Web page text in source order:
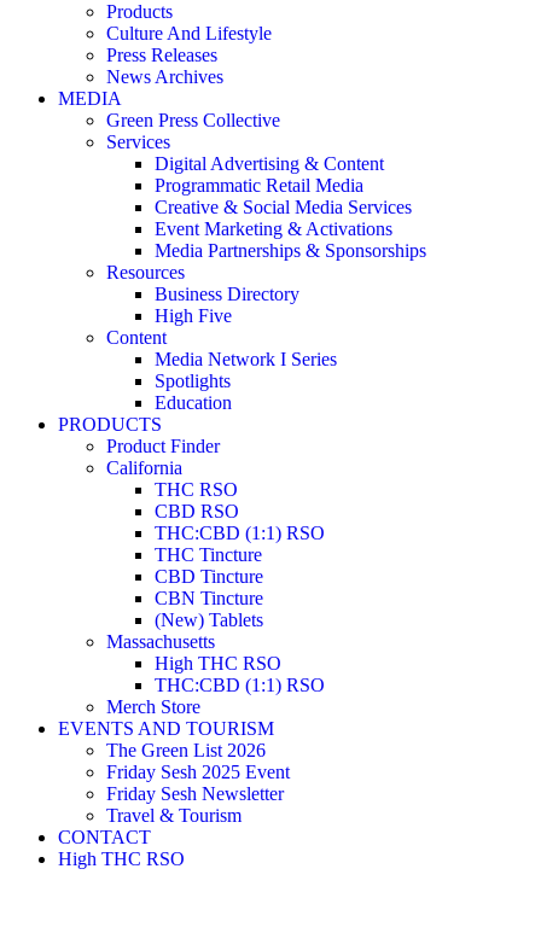
Products
Culture And Lifestyle
Press Releases
News Archives
MEDIA
Green Press Collective
Services
Digital Advertising & Content
Programmatic Retail Media
Creative & Social Media Services
Event Marketing & Activations
Media Partnerships & Sponsorships
Resources
Business Directory
High Five
Content
Media Network I Series
Spotlights
Education
PRODUCTS
Product Finder
California
THC RSO
CBD RSO
THC:CBD (1:1) RSO
THC Tincture
CBD Tincture
CBN Tincture
(New) Tablets
Massachusetts
High THC RSO
THC:CBD (1:1) RSO
Merch Store
EVENTS AND TOURISM
The Green List 2026
Friday Sesh 2025 Event
Friday Sesh Newsletter
Travel & Tourism
CONTACT
High THC RSO